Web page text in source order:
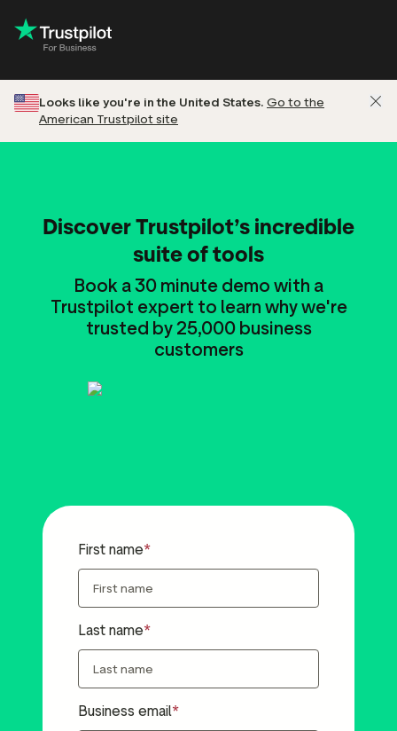
Looks like you're in the United States. Go to the
American Trustpilot site
Discover Trustpilot’s incredible
suite of tools
Book a 30 minute demo with a
Trustpilot expert to learn why we're
trusted by 25,000 business
customers
First name
Last name
Business email